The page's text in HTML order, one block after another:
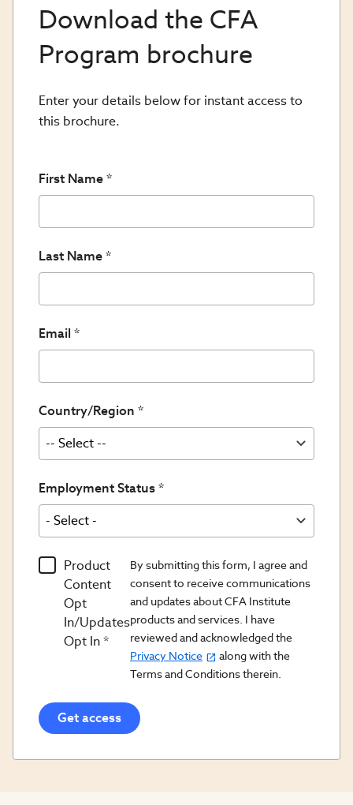
Download the CFA
Program brochure
Enter your details below for instant access to
this brochure.
First Name
Last Name
Email
Country/Region
Employment Status
Product
Content
Opt
In/Updates
Opt In
By submitting this form, I agree and
consent to receive communications
and updates about CFA Institute
products and services. I have
reviewed and acknowledged the
Privacy Notice
along with the
Terms and Conditions therein.